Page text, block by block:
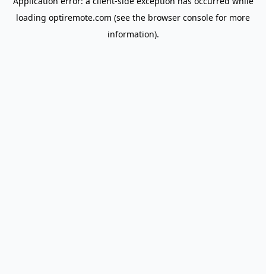
loading optiremote.com (see the browser console for more
information).